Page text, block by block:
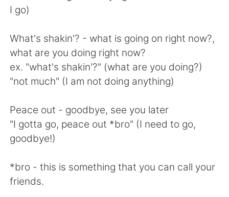
Deutsch 日本語
한국어 Русский
Italiano Tiếng Việt
I go)
What's shakin'? - what is going on right now?,
what are you doing right now?
ex. "what's shakin'?" (what are you doing?)
"not much" (I am not doing anything)
Peace out - goodbye, see you later
"I gotta go, peace out *bro" (I need to go,
goodbye!)
*bro - this is something that you can call your
friends.